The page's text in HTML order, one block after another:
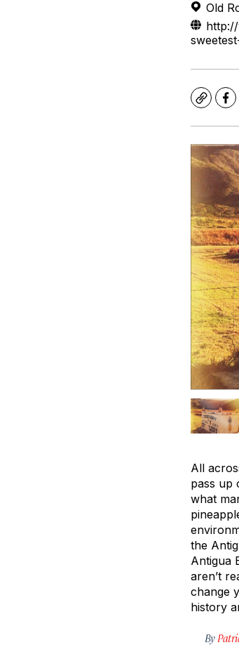
Old
Copy
All
pass up
what
the
Antigua
aren’t
change
history
By